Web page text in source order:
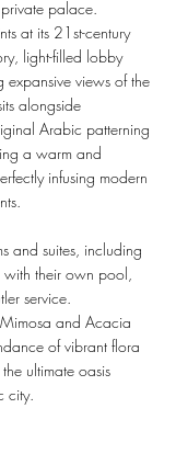
palace.
at its 21st-century
light-filled lobby
views of the
alongside
Arabic patterning
a warm and
infusing modern
and suites, including
with their own pool,
service.
and Acacia
of vibrant flora
ultimate oasis
city.